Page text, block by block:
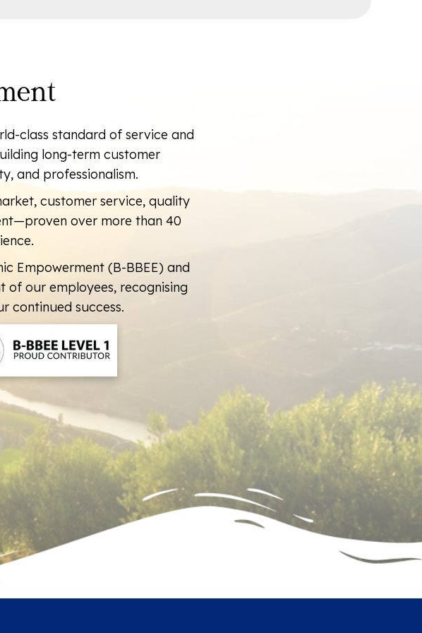
class standard of service and
long-term customer
and professionalism.
customer service, quality
over more than 40
Empowerment (B-BBEE) and
our employees, recognising
continued success.